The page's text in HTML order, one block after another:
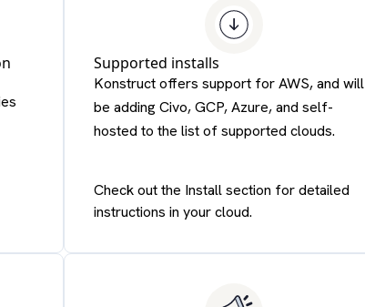
Supported installs
Konstruct offers support for AWS, and will
be adding Civo, GCP, Azure, and self-
hosted to the list of supported clouds.
Check out the Install section for detailed
instructions in your cloud.